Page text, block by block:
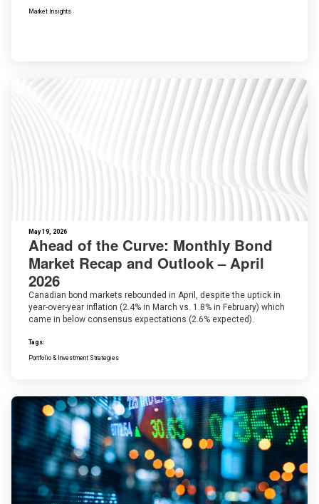
Market Insights
May 19, 2026
Ahead of the Curve: Monthly Bond
Market Recap and Outlook – April
2026
Canadian bond markets rebounded in April, despite the uptick in
year-over-year inflation (2.4% in March vs. 1.8% in February) which
came in below consensus expectations (2.6% expected).
Tags:
Portfolio & Investment Strategies